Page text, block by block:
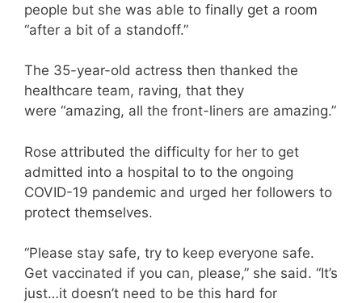
people but she was able to finally get a room
“after a bit of a standoff.”
The 35-year-old actress then thanked the
healthcare team, raving, that they
were “amazing, all the front-liners are amazing.”
Rose attributed the difficulty for her to get
admitted into a hospital to to the ongoing
COVID-19 pandemic and urged her followers to
protect themselves.
“Please stay safe, try to keep everyone safe.
Get vaccinated if you can, please,” she said. “It’s
just…it doesn’t need to be this hard for